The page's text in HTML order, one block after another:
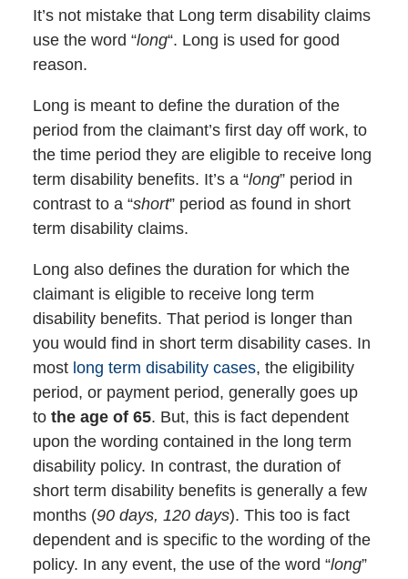
It’s not mistake that Long term disability claims
use the word “long“. Long is used for good
reason.
Long is meant to define the duration of the
period from the claimant’s first day off work, to
the time period they are eligible to receive long
term disability benefits. It’s a “long” period in
contrast to a “short” period as found in short
term disability claims.
Long also defines the duration for which the
claimant is eligible to receive long term
disability benefits. That period is longer than
you would find in short term disability cases. In
most long term disability cases, the eligibility
period, or payment period, generally goes up
to the age of 65. But, this is fact dependent
upon the wording contained in the long term
disability policy. In contrast, the duration of
short term disability benefits is generally a few
months (90 days, 120 days). This too is fact
dependent and is specific to the wording of the
policy. In any event, the use of the word “long”